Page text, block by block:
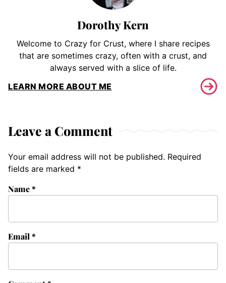
Dorothy Kern
Welcome to Crazy for Crust, where I share recipes
that are sometimes crazy, often with a crust, and
always served with a slice of life.
LEARN MORE ABOUT ME
Leave a Comment
Your email address will not be published. Required
fields are marked *
Name*
Email *